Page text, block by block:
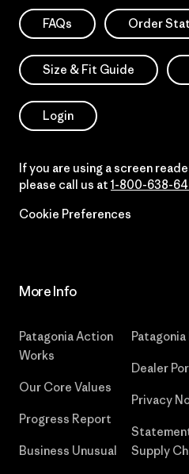
FAQs Order
Size & Fit Guide
Login
If you are using a screen
please call us at 1-800-638-
Cookie Preferences
More Info
Patagonia Action
Works
Our Core Values
Progress Report
Business Unusual
Dealer
Privacy
Supply